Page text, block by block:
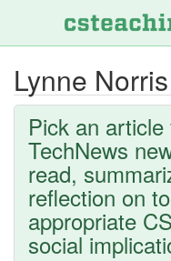
Lynne Norris
Pick an
TechNews
read,
reflection on
appropriate
social